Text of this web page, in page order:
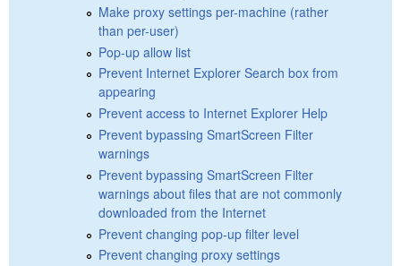
Make proxy settings per-machine (rather
than per-user)
Pop-up allow list
Prevent Internet Explorer Search box from
appearing
Prevent access to Internet Explorer Help
Prevent bypassing SmartScreen Filter
warnings
Prevent bypassing SmartScreen Filter
warnings about files that are not commonly
downloaded from the Internet
Prevent changing pop-up filter level
Prevent changing proxy settings